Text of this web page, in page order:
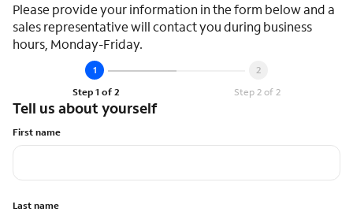
Please provide your information in the form below and a
sales representative will contact you during business
hours, Monday-Friday.
Step 1 of 2 Step 2 of 2
Tell us about yourself
First name
Last name